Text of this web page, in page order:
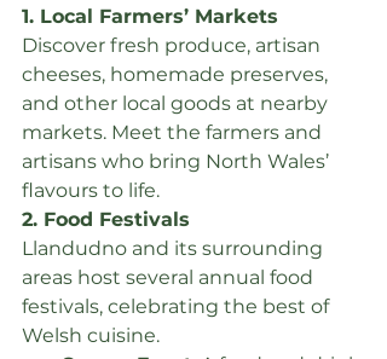
1. Local Farmers’ Markets
Discover fresh produce, artisan
cheeses, homemade preserves,
and other local goods at nearby
markets. Meet the farmers and
artisans who bring North Wales’
flavours to life.
2. Food Festivals
Llandudno and its surrounding
areas host several annual food
festivals, celebrating the best of
Welsh cuisine.